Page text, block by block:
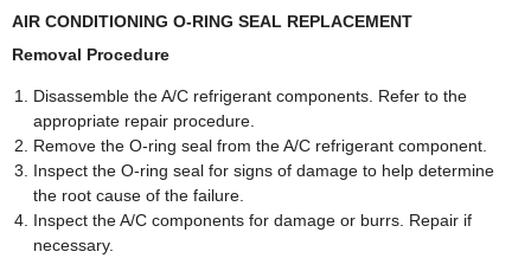
AIR CONDITIONING O-RING SEAL REPLACEMENT
Removal Procedure
Disassemble the A/C refrigerant components. Refer to the
appropriate repair procedure.
Remove the O-ring seal from the A/C refrigerant component.
Inspect the O-ring seal for signs of damage to help determine
the root cause of the failure.
Inspect the A/C components for damage or burrs. Repair if
necessary.